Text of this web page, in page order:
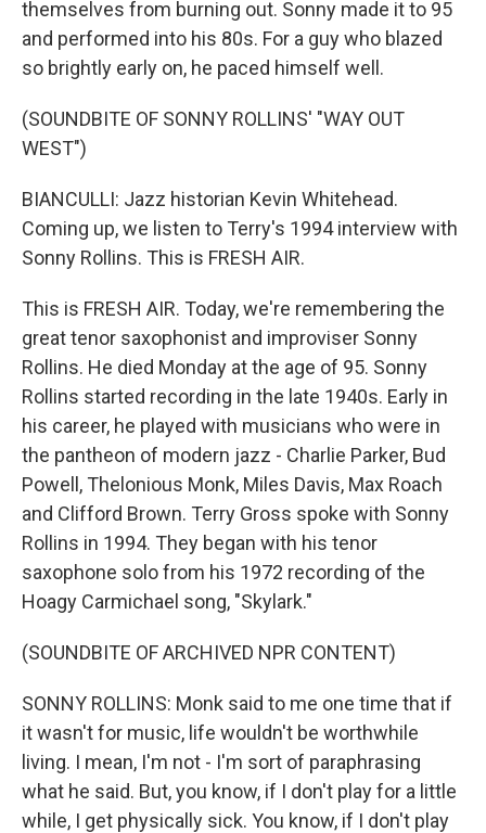
themselves from burning out. Sonny made it to 95
and performed into his 80s. For a guy who blazed
so brightly early on, he paced himself well.
(SOUNDBITE OF SONNY ROLLINS' "WAY OUT
WEST")
BIANCULLI: Jazz historian Kevin Whitehead.
Coming up, we listen to Terry's 1994 interview with
Sonny Rollins. This is FRESH AIR.
This is FRESH AIR. Today, we're remembering the
great tenor saxophonist and improviser Sonny
Rollins. He died Monday at the age of 95. Sonny
Rollins started recording in the late 1940s. Early in
his career, he played with musicians who were in
the pantheon of modern jazz - Charlie Parker, Bud
Powell, Thelonious Monk, Miles Davis, Max Roach
and Clifford Brown. Terry Gross spoke with Sonny
Rollins in 1994. They began with his tenor
saxophone solo from his 1972 recording of the
Hoagy Carmichael song, "Skylark."
(SOUNDBITE OF ARCHIVED NPR CONTENT)
SONNY ROLLINS: Monk said to me one time that if
it wasn't for music, life wouldn't be worthwhile
living. I mean, I'm not - I'm sort of paraphrasing
what he said. But, you know, if I don't play for a little
while, I get physically sick. You know, if I don't play